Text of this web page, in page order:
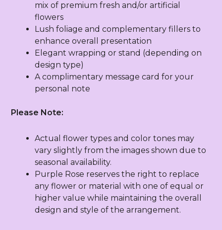
mix of premium fresh and/or artificial
flowers
Lush foliage and complementary fillers to
enhance overall presentation
Elegant wrapping or stand (depending on
design type)
A complimentary message card for your
personal note
Please Note:
Actual flower types and color tones may
vary slightly from the images shown due to
seasonal availability.
Purple Rose reserves the right to replace
any flower or material with one of equal or
higher value while maintaining the overall
design and style of the arrangement.